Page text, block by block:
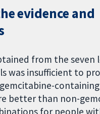
evidence and
from the seven
was insufficient to
containing
better than non-
for people